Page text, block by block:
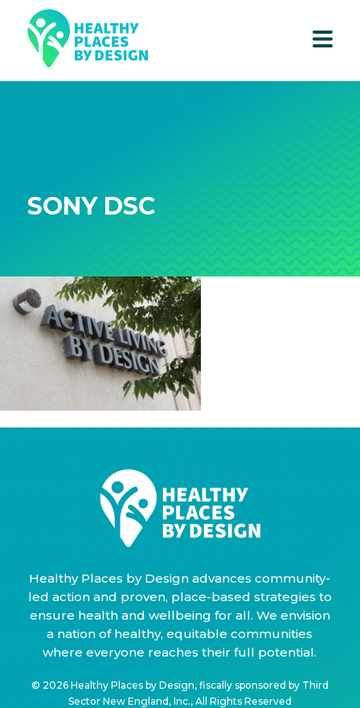
SONY DSC
Healthy Places by Design advances community-
led action and proven, place-based strategies to
ensure health and wellbeing for all. We envision
a nation of healthy, equitable communities
where everyone reaches their full potential.
© 2026 Healthy Places by Design, fiscally sponsored by Third
Sector New England, Inc., All Rights Reserved